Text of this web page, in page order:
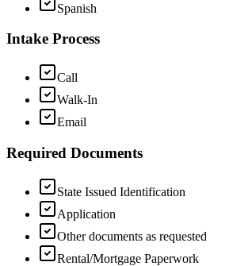
Spanish
Intake Process
Call
Walk-In
Email
Required Documents
State Issued Identification
Application
Other documents as requested
Rental/Mortgage Paperwork